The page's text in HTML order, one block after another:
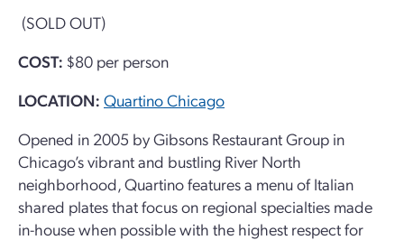
(SOLD OUT)
COST: $80 per person
LOCATION: Quartino Chicago
Opened in 2005 by Gibsons Restaurant Group in
Chicago’s vibrant and bustling River North
neighborhood, Quartino features a menu of Italian
shared plates that focus on regional specialties made
in-house when possible with the highest respect for